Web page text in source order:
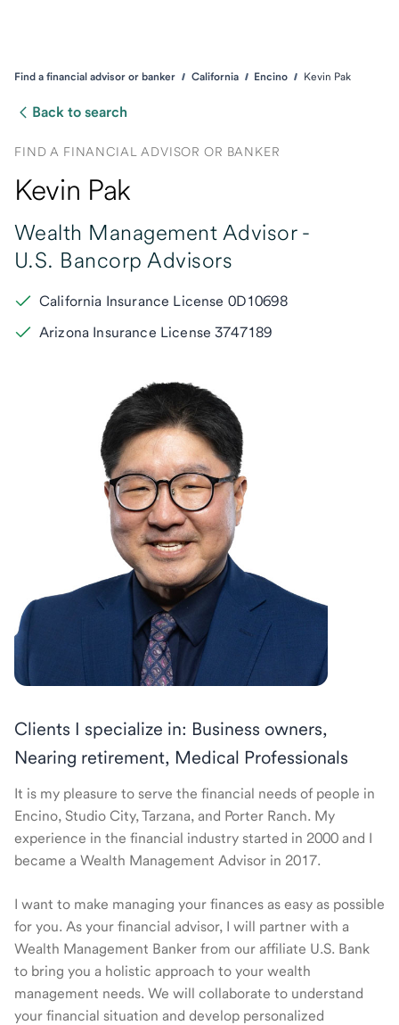
Find a financial advisor or banker California Encino Kevin Pak
Back to search
FIND A FINANCIAL ADVISOR OR BANKER
Kevin Pak
Wealth Management Advisor -
U.S. Bancorp Advisors
California Insurance License 0D10698
Arizona Insurance License 3747189
Clients I specialize in: Business owners,
Nearing retirement, Medical Professionals
It is my pleasure to serve the financial needs of people in
Encino, Studio City, Tarzana, and Porter Ranch. My
experience in the financial industry started in 2000 and I
became a Wealth Management Advisor in 2017.
I want to make managing your finances as easy as possible
for you. As your financial advisor, I will partner with a
Wealth Management Banker from our affiliate U.S. Bank
to bring you a holistic approach to your wealth
management needs. We will collaborate to understand
your financial situation and develop personalized